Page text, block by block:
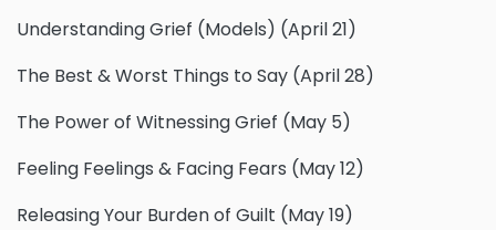
Understanding Grief (Models) (April 21)
The Best & Worst Things to Say (April 28)
The Power of Witnessing Grief (May 5)
Feeling Feelings & Facing Fears (May 12)
Releasing Your Burden of Guilt (May 19)